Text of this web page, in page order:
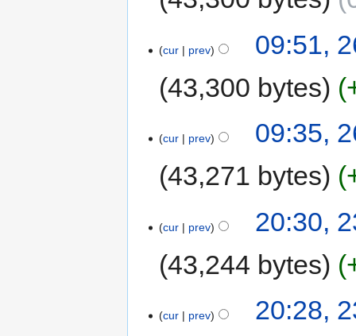
cur prev
09:51,
43,300 bytes
cur prev
09:35,
43,271 bytes
cur prev
20:30,
43,244 bytes
cur prev
20:28,